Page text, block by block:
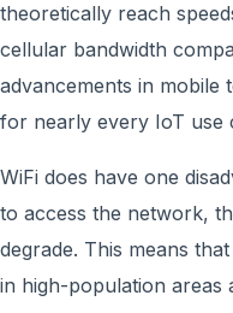
theoretically reach
cellular bandwidth
advancements in mobile
for nearly every IoT use
WiFi does have one
to access the network,
degrade. This means
in high-population areas